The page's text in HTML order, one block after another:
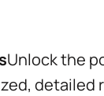
Unlock the